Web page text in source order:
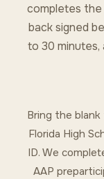
completes the
back signed
to 30 minutes,
Bring the
Florida High
ID. We
AAP